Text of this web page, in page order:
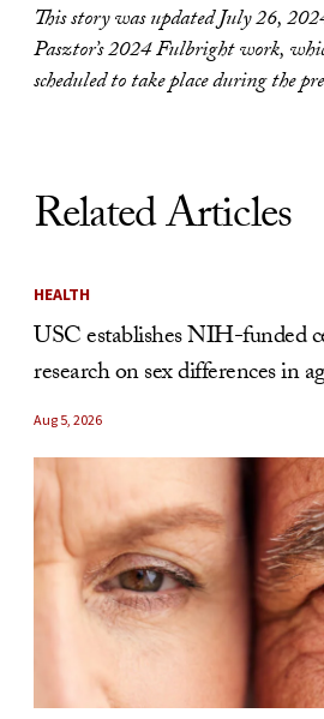
This story was updated July 26,
Pasztor’s 2024 Fulbright work,
scheduled to take place during the
Related Articles
HEALTH
USC establishes NIH-funded
research on sex differences in
Aug 5, 2026